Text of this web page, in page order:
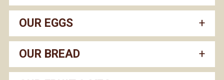
OUR EGGS
OUR BREAD